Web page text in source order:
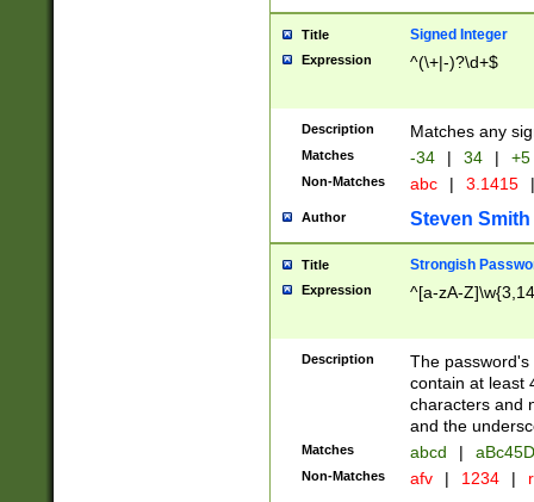
Title Signed Integer
Expression ^(\+|-)?\d+$
Description Matches any
Matches -34 | 34 | +5
Non-Matches abc | 3.1415 |
Author Steven Smith
Title Strongish
Expression ^[a-zA-
Description
The
contain at least
characters and
and the
Matches abcd |
Non-Matches afv | 1234 |